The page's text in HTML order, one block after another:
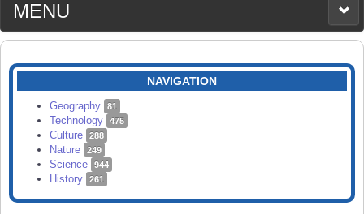
MENU
MEDIA
CATEGORIES
SEARCH
NAVIGATION
Geography 81
Technology 475
Culture 288
Nature 249
Science 944
History 261